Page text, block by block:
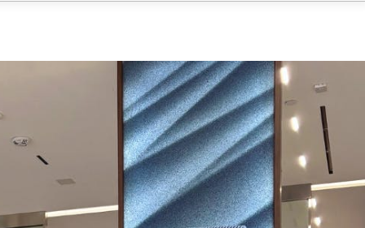
CELEBRATING
ARTISTS
CAREERS
CONTACT US
AROUND
NORTHSIDE